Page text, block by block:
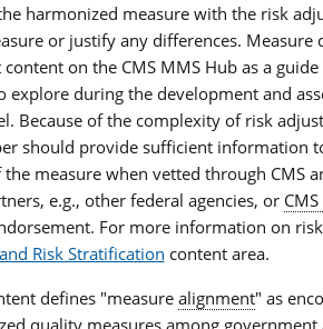
harmonized measure with the risk
or justify any differences. Measure
on the CMS MMS Hub as a
explore during the development and
Because of the complexity of risk
should provide sufficient information
measure when vetted through CMS
e.g., other federal agencies, or
For more information on
Risk Stratification content area.
defines "measure alignment" as
quality measuresamong government